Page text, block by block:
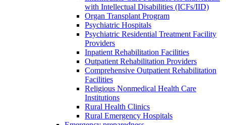
with Intellectual Disabilities (ICFs/IID)
Organ Transplant Program
Psychiatric Hospitals
Psychiatric Residential Treatment Facility
Providers
Inpatient Rehabilitation Facilities
Outpatient Rehabilitation Providers
Comprehensive Outpatient Rehabilitation
Facilities
Religious Nonmedical Health Care
Institutions
Rural Health Clinics
Rural Emergency Hospitals